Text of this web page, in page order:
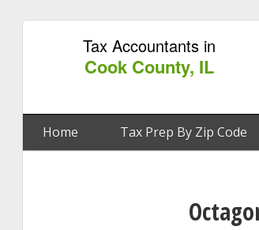
Tax Accountants in
Cook County, IL
Home Tax Prep By Zip Code